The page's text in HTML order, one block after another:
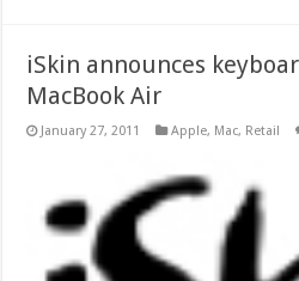
iSkin announces
MacBook Air
January 27, 2011 Apple, Mac, Retail